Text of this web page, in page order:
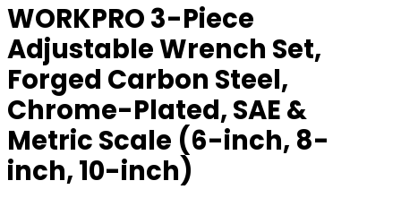
WORKPRO 3-Piece
Adjustable Wrench Set,
Forged Carbon Steel,
Chrome-Plated, SAE &
Metric Scale (6-inch, 8-
inch, 10-inch)